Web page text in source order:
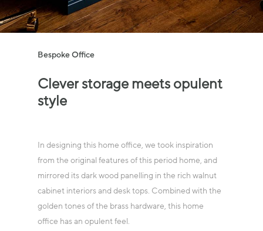
Bespoke Office
Cleverstorage meetsopulent
style
In designing this home office, we took inspiration
from the original features of this period home, and
mirrored its dark wood panelling in the rich walnut
cabinet interiors and desk tops. Combined with the
golden tones of the brass hardware, this home
office has an opulent feel.